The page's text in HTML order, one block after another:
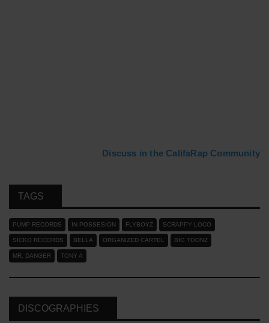
Discuss in the CalifaRap Community
TAGS
PUMP RECORDS IN POSSESION FLYBOYZ SCRAPPY LOCO
SICKO RECORDS BELLA ORGANIZED CARTEL BIG TOONZ
MR. DANGER TONY A
DISCOGRAPHIES